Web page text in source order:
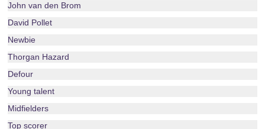
John van den Brom
David Pollet
Newbie
Thorgan Hazard
Defour
Young talent
Midfielders
Top scorer